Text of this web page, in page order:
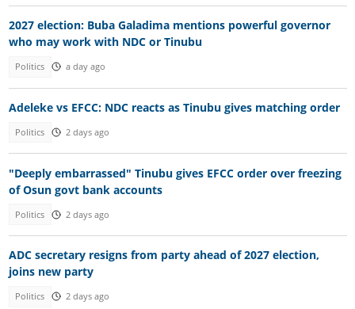
2027 election: Buba Galadima mentions powerful governor
who may work with NDC or Tinubu
Politics a day ago
Adeleke vs EFCC: NDC reacts as Tinubu gives matching order
Politics 2 days ago
"Deeply embarrassed" Tinubu gives EFCC order over freezing
of Osun govt bank accounts
Politics 2 days ago
ADC secretary resigns from party ahead of 2027 election,
joins new party
Politics 2 days ago